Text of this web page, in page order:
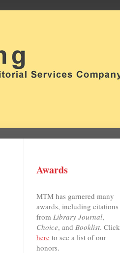
Awards
MTM has garnered many
awards, including citations
from Library Journal,
Choice, and Booklist. Click
hereto see a list of our
honors.